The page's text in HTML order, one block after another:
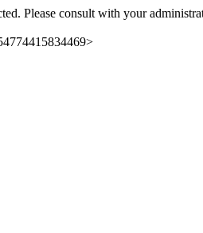
Please consult with your